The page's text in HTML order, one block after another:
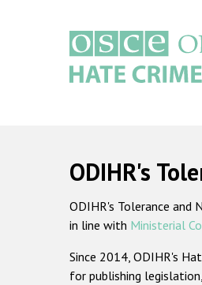
ODIHR's
ODIHR's Tolerance
in line with Ministerial
Since 2014, ODIHR's
for publishing